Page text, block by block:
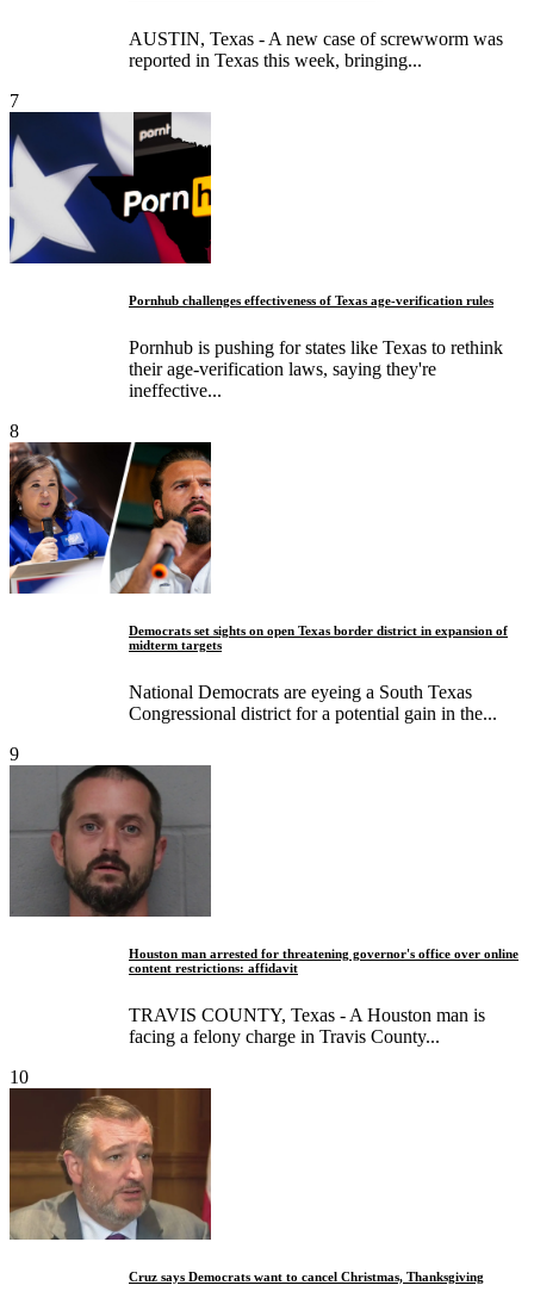
AUSTIN, Texas - A new case of screwworm was
reported in Texas this week, bringing...
7
Pornhub challenges effectiveness of Texas age-verification rules
Pornhub is pushing for states like Texas to rethink
their age-verification laws, saying they're
ineffective...
8
Democrats set sights on open Texas border district in expansion of
midterm targets
National Democrats are eyeing a South Texas
Congressional district for a potential gain in the...
9
Houston man arrested for threatening governor's office over online
content restrictions: affidavit
TRAVIS COUNTY, Texas - A Houston man is
facing a felony charge in Travis County...
10
Cruz says Democrats want to cancel Christmas, Thanksgiving